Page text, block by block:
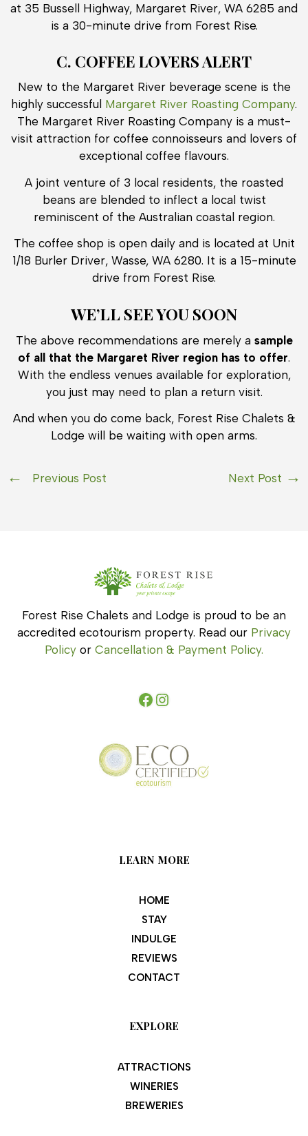
at 35 Bussell Highway, Margaret River, WA 6285 and
is a 30-minute drive from Forest Rise.
C. COFFEE LOVERS ALERT
New to the Margaret River beverage scene is the
highly successful Margaret River Roasting Company.
The Margaret River Roasting Company is a must-
visit attraction for coffee connoisseurs and lovers of
exceptional coffee flavours.
A joint venture of 3 local residents, the roasted
beans are blended to inflect a local twist
reminiscent of the Australian coastal region.
The coffee shop is open daily and is located at Unit
1/18 Burler Driver, Wasse, WA 6280. It is a 15-minute
drive from Forest Rise.
WE’LL SEE YOU SOON
The above recommendations are merely a sample
of all that the Margaret River region has to offer.
With the endless venues available for exploration,
you just may need to plan a return visit.
And when you do come back, Forest Rise Chalets &
Lodge will be waiting with open arms.
Previous Post Next Post
Forest Rise Chalets and Lodge is proud to be an
accredited ecotourism property. Read our Privacy
Policy or Cancellation & Payment Policy.
Facebook
Instagram
LEARN MORE
HOME
STAY
INDULGE
REVIEWS
CONTACT
EXPLORE
ATTRACTIONS
WINERIES
BREWERIES